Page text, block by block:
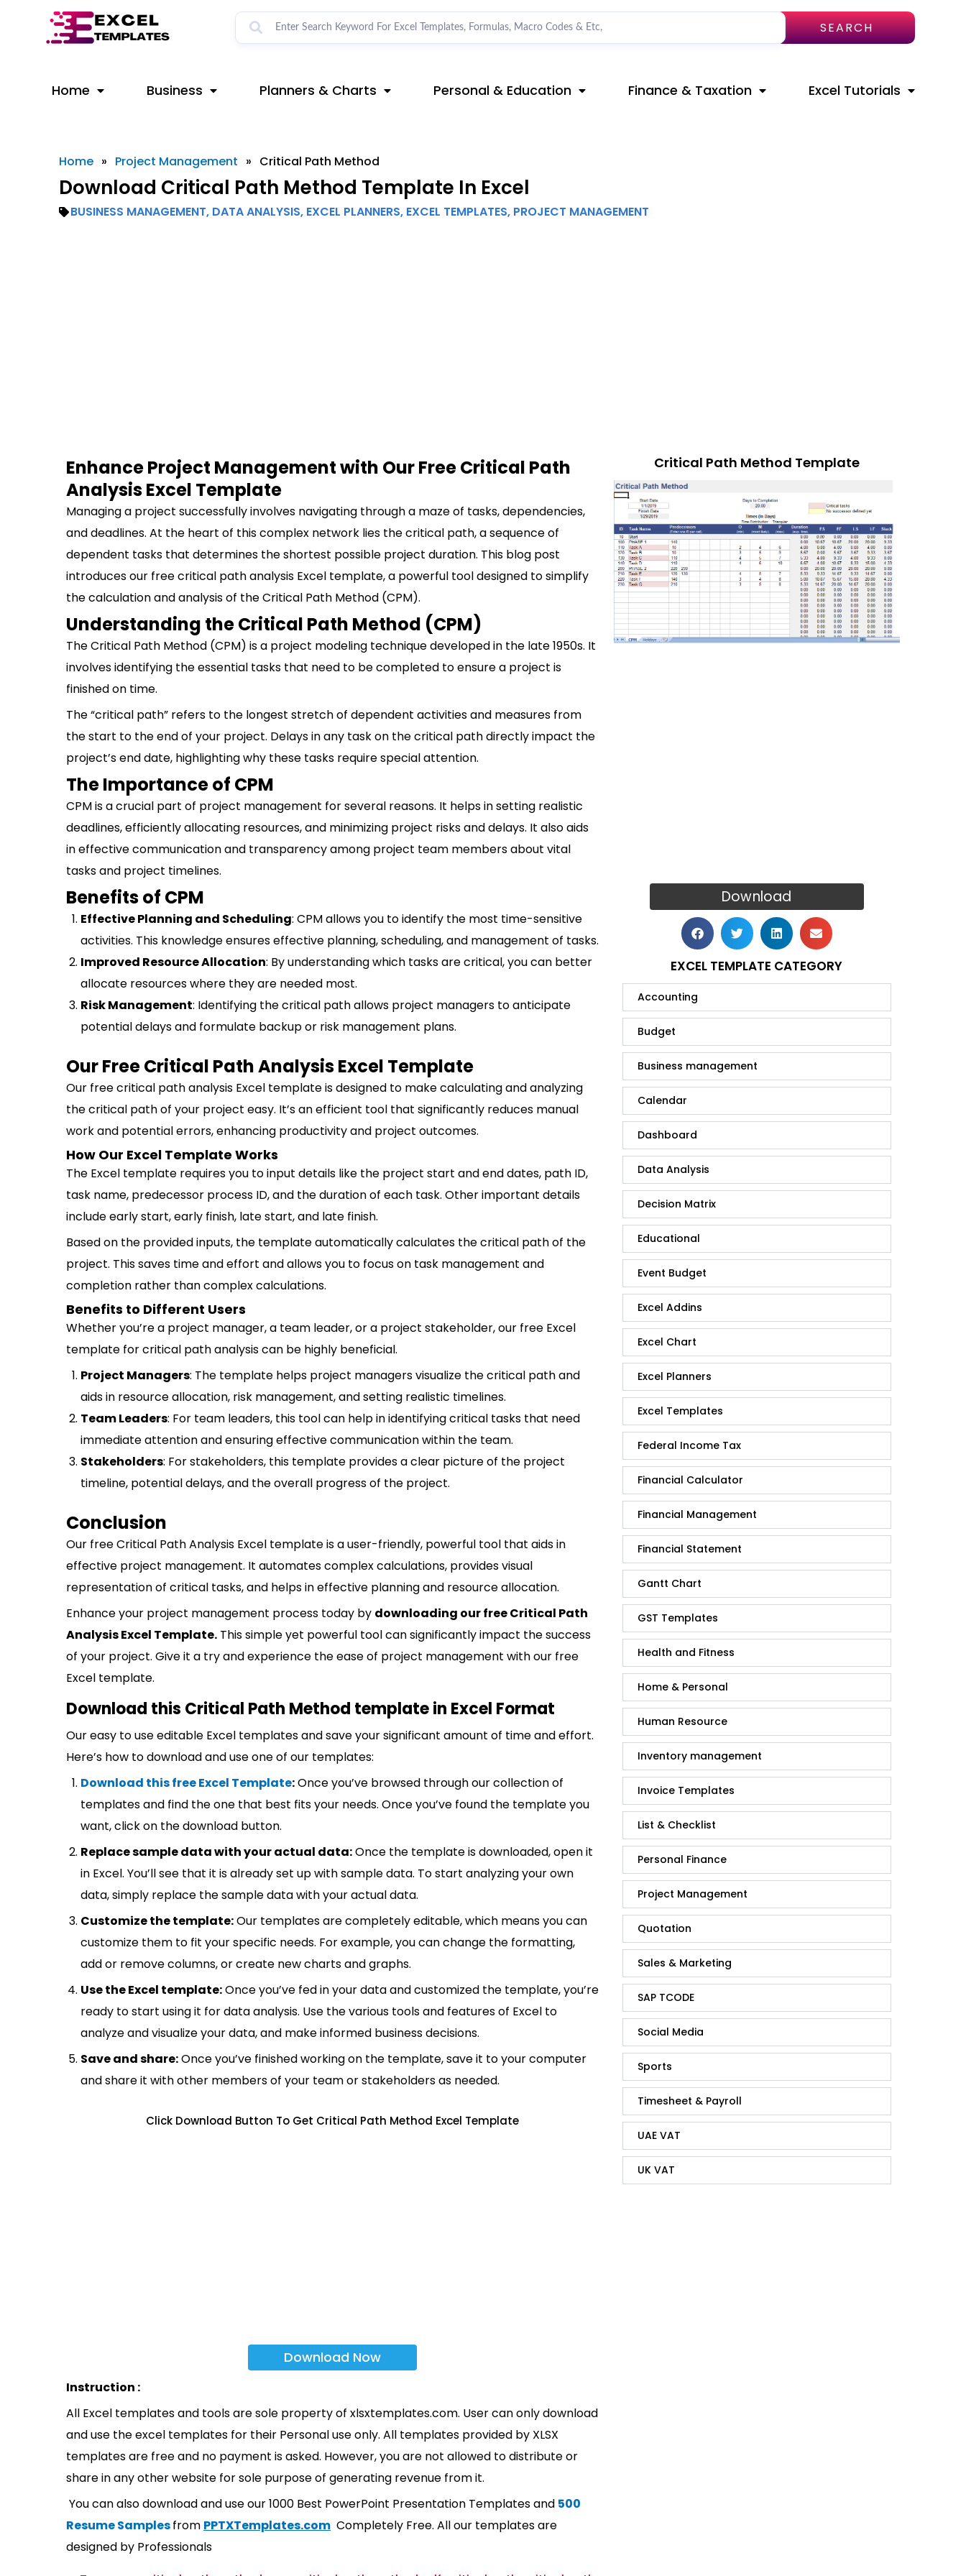
SEARCH
Home Business Planners & Charts Personal & Education Finance & Taxation Excel Tutorials
Home » Project Management » Critical Path Method
Download Critical Path Method Template In Excel
BUSINESS MANAGEMENT, DATA ANALYSIS, EXCEL PLANNERS, EXCEL TEMPLATES, PROJECT MANAGEMENT
Enhance Project Management with Our Free Critical Path
Analysis Excel Template
Managing a project successfully involves navigating through a maze of tasks, dependencies,
and deadlines. At the heart of this complex network lies the critical path, a sequence of
dependent tasks that determines the shortest possible project duration. This blog post
introduces our free critical path analysis Excel template, a powerful tool designed to simplify
the calculation and analysis of the Critical Path Method (CPM).
Understanding the Critical Path Method (CPM)
The Critical Path Method (CPM) is a project modeling technique developed in the late 1950s. It
involves identifying the essential tasks that need to be completed to ensure a project is
finished on time.
The “critical path” refers to the longest stretch of dependent activities and measures from
the start to the end of your project. Delays in any task on the critical path directly impact the
project’s end date, highlighting why these tasks require special attention.
The Importance of CPM
CPM is a crucial part of project management for several reasons. It helps in setting realistic
deadlines, efficiently allocating resources, and minimizing project risks and delays. It also aids
in effective communication and transparency among project team members about vital
tasks and project timelines.
Benefits of CPM
Effective Planning and Scheduling: CPM allows you to identify the most time-sensitive
activities. This knowledge ensures effective planning, scheduling, and management of tasks.
Improved Resource Allocation: By understanding which tasks are critical, you can better
allocate resources where they are needed most.
Risk Management: Identifying the critical path allows project managers to anticipate
potential delays and formulate backup or risk management plans.
Our Free Critical Path Analysis Excel Template
Our free critical path analysis Excel template is designed to make calculating and analyzing
the critical path of your project easy. It’s an efficient tool that significantly reduces manual
work and potential errors, enhancing productivity and project outcomes.
How Our Excel Template Works
The Excel template requires you to input details like the project start and end dates, path ID,
task name, predecessor process ID, and the duration of each task. Other important details
include early start, early finish, late start, and late finish.
Based on the provided inputs, the template automatically calculates the critical path of the
project. This saves time and effort and allows you to focus on task management and
completion rather than complex calculations.
Benefits to Different Users
Whether you’re a project manager, a team leader, or a project stakeholder, our free Excel
template for critical path analysis can be highly beneficial.
Project Managers: The template helps project managers visualize the critical path and
aids in resource allocation, risk management, and setting realistic timelines.
Team Leaders: For team leaders, this tool can help in identifying critical tasks that need
immediate attention and ensuring effective communication within the team.
Stakeholders: For stakeholders, this template provides a clear picture of the project
timeline, potential delays, and the overall progress of the project.
Conclusion
Our free Critical Path Analysis Excel template is a user-friendly, powerful tool that aids in
effective project management. It automates complex calculations, provides visual
representation of critical tasks, and helps in effective planning and resource allocation.
Enhance your project management process today by downloading our free Critical Path
Analysis Excel Template. This simple yet powerful tool can significantly impact the success
of your project. Give it a try and experience the ease of project management with our free
Excel template.
Download this Critical Path Method template in Excel Format
Our easy to use editable Excel templates and save your significant amount of time and effort.
Here’s how to download and use one of our templates:
Download this free Excel Template:Once you’ve browsed through our collection of
templates and find the one that best fits your needs. Once you’ve found the template you
want, click on the download button.
Replace sample data with your actual data:Once the template is downloaded, open it
in Excel. You’ll see that it is already set up with sample data. To start analyzing your own
data, simply replace the sample data with your actual data.
Customize the template:Our templates are completely editable, which means you can
customize them to fit your specific needs. For example, you can change the formatting,
add or remove columns, or create new charts and graphs.
Use the Excel template:Once you’ve fed in your data and customized the template, you’re
ready to start using it for data analysis. Use the various tools and features of Excel to
analyze and visualize your data, and make informed business decisions.
Save and share:Once you’ve finished working on the template, save it to your computer
and share it with other members of your team or stakeholders as needed.
Click Download Button To Get Critical Path Method Excel Template
Download Now
Instruction :
All Excel templates and tools are sole property of xlsxtemplates.com. User can only download
and use the excel templates for their Personal use only. All templates provided by XLSX
templates are free and no payment is asked. However, you are not allowed to distribute or
share in any other website for sole purpose of generating revenue from it.
You can also download and use our 1000 Best PowerPoint Presentation Templates and 500
Resume Samplesfrom PPTXTemplates.com Completely Free. All our templates are
designed by Professionals
Critical Path Method Template
Download
EXCEL TEMPLATE CATEGORY
Accounting
Budget
Business management
Calendar
Dashboard
Data Analysis
Decision Matrix
Educational
Event Budget
Excel Addins
Excel Chart
Excel Planners
Excel Templates
Federal Income Tax
Financial Calculator
Financial Management
Financial Statement
Gantt Chart
GST Templates
Health and Fitness
Home & Personal
Human Resource
Inventory management
Invoice Templates
List & Checklist
Personal Finance
Project Management
Quotation
Sales & Marketing
SAP TCODE
Social Media
Sports
Timesheet & Payroll
UAE VAT
UK VAT